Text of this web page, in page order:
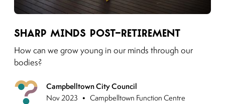
Sharp Minds Post-Retirement
How can we grow young in our minds through our
bodies?
Campbelltown City Council
Nov 2023 • Campbelltown Function Centre